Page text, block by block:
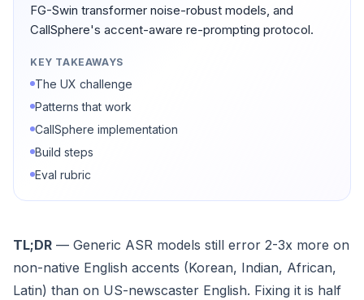
FG-Swin transformer noise-robust models, and
CallSphere's accent-aware re-prompting protocol.
KEY TAKEAWAYS
The UX challenge
Patterns that work
CallSphere implementation
Build steps
Eval rubric
TL;DR — Generic ASR models still error 2-3x more on
non-native English accents (Korean, Indian, African,
Latin) than on US-newscaster English. Fixing it is half